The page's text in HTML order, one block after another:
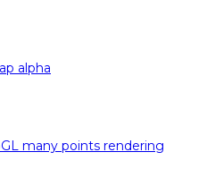
alpha
many points rendering